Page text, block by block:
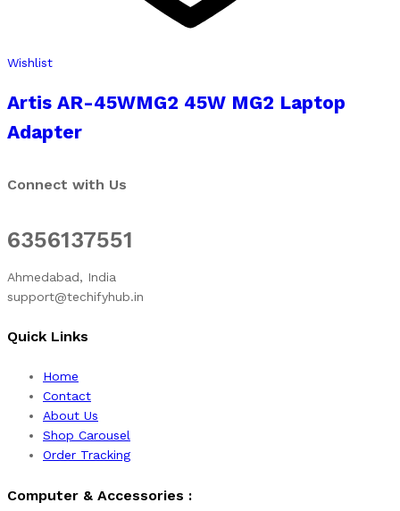
Wishlist
Artis AR-45WMG2 45W MG2 Laptop
Adapter
Connect with Us
6356137551
Ahmedabad, India
support@techifyhub.in
Quick Links
Home
Contact
About Us
Shop Carousel
Order Tracking
Computer & Accessories :